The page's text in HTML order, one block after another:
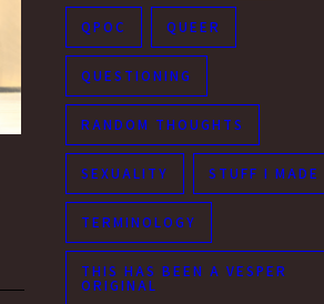
QPOC QUEER
QUESTIONING
RANDOM THOUGHTS
SEXUALITY STUFF I MADE
TERMINOLOGY
THIS HAS BEEN A VESPER
ORIGINAL